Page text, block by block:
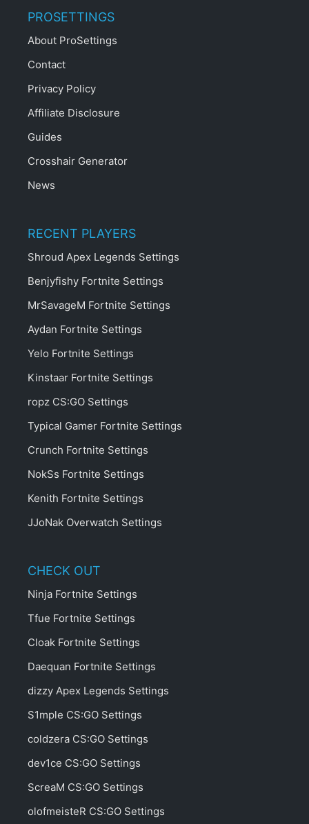
PROSETTINGS
About ProSettings
Contact
Privacy Policy
Affiliate Disclosure
Guides
Crosshair Generator
News
RECENT PLAYERS
Shroud Apex Legends Settings
Benjyfishy Fortnite Settings
MrSavageM Fortnite Settings
Aydan Fortnite Settings
Yelo Fortnite Settings
Kinstaar Fortnite Settings
ropz CS:GO Settings
Typical Gamer Fortnite Settings
Crunch Fortnite Settings
NokSs Fortnite Settings
Kenith Fortnite Settings
JJoNak Overwatch Settings
CHECK OUT
Ninja Fortnite Settings
Tfue Fortnite Settings
Cloak Fortnite Settings
Daequan Fortnite Settings
dizzy Apex Legends Settings
S1mple CS:GO Settings
coldzera CS:GO Settings
dev1ce CS:GO Settings
ScreaM CS:GO Settings
olofmeisteR CS:GO Settings